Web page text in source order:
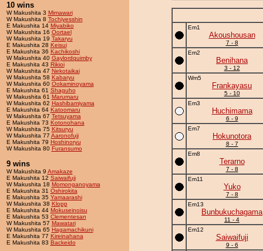
10 wins
W Makushita 3 Mimawari
W Makushita 8 Tochiyesshin
E Makushita 14 Miyabiko
W Makushita 16 Oortael
W Makushita 19 Takaryu
E Makushita 28 Keisui
E Makushita 36 Kachikoshi
W Makushita 40 Gaylordquimby
E Makushita 43 Rikioi
W Makushita 47 Nekotaikai
W Makushita 58 Kabaryu
W Makushita 60 Ookaminoyama
E Makushita 61 Shaguho
W Makushita 61 Marumaru
W Makushita 62 Hashibamiyama
E Makushita 64 Katoomaru
W Makushita 67 Tetsuyama
E Makushita 73 Kotonohana
W Makushita 75 Kitsuryu
W Makushita 77 Aaronofuji
E Makushita 79 Hoshinoryu
W Makushita 80 Furansumo
9 wins
W Makushita 9 Amakaze
E Makushita 12 Saiwaifuji
W Makushita 18 Momonganoyama
E Makushita 31 Oshirokita
E Makushita 35 Yamaarashi
W Makushita 38 Klopp
E Makushita 44 Mokuseinoisu
E Makushita 53 Clementesan
W Makushita 57 Mawatari
W Makushita 65 Hagamachikuni
E Makushita 77 Kireinahana
E Makushita 83 Backeido
Em1
Akoushousan
7 - 8
Em2
Benihana
3 - 12
Wm5
Frankayasu
5 - 10
Em3
Huchimama
6 - 9
Em7
Hokunotora
8 - 7
Em8
Terarno
7 - 8
Em11
Yuko
7 - 8
Em13
Bunbukuchagama
11 - 4
Em12
Saiwaifuji
9 - 6